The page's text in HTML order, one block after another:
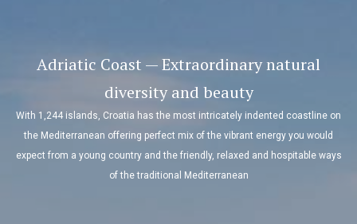
Adriatic Coast — Extraordinary natural
diversity and beauty
With 1,244 islands, Croatia has the most intricately indented coastline on
the Mediterranean offering perfect mix of the vibrant energy you would
expect from a young country and the friendly, relaxed and hospitable ways
of the traditional Mediterranean